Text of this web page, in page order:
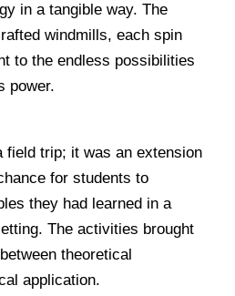
in a tangible way. The
windmills, each spin
to the endless possibilities
power.
field trip; it was an extension
for students to
they had learned in a
The activities brought
theoretical
application.